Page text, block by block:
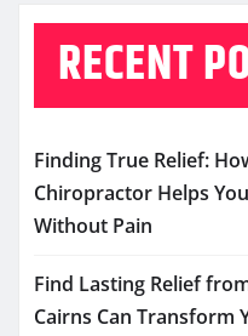
RECENT
Finding True Relief:
Chiropractor Helps
Without Pain
Find Lasting Relief
Cairns Can Transform